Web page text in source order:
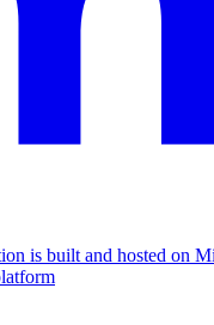
is built and hosted on